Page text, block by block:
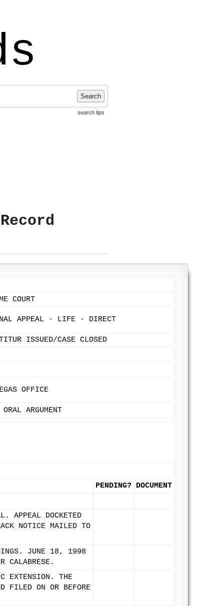
Search
search tips
COURT
APPEAL - LIFE - DIRECT
ISSUED/CASE CLOSED
OFFICE
ARGUMENT
PENDING? DOCUMENT
APPEAL DOCKETED
NOTICE MAILED TO
JUNE 18, 1998
CALABRESE.
EXTENSION. THE
FILED ON OR BEFORE